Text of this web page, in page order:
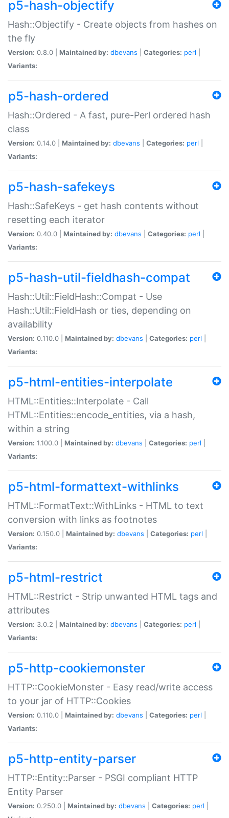
p5-hash-objectify
Hash::Objectify - Create objects from hashes on
the fly
Version: 0.8.0 | Maintained by: dbevans Categories: perl
Variants:
p5-hash-ordered
Hash::Ordered - A fast, pure-Perl ordered hash
class
Version: 0.14.0 | Maintained by: dbevans Categories: perl
Variants:
p5-hash-safekeys
Hash::SafeKeys - get hash contents without
resetting each iterator
Version: 0.40.0 | Maintained by: dbevans Categories: perl
Variants:
p5-hash-util-fieldhash-compat
Hash::Util::FieldHash::Compat - Use
Hash::Util::FieldHash or ties, depending on
availability
Version: 0.110.0 | Maintained by: dbevans Categories: perl
Variants:
p5-html-entities-interpolate
HTML::Entities::Interpolate - Call
HTML::Entities::encode_entities, via a hash,
within a string
Version: 1.100.0 | Maintained by: dbevans Categories: perl
Variants:
p5-html-formattext-withlinks
HTML::FormatText::WithLinks - HTML to text
conversion with links as footnotes
Version: 0.150.0 | Maintained by: dbevans Categories: perl
Variants:
p5-html-restrict
HTML::Restrict - Strip unwanted HTML tags and
attributes
Version: 3.0.2 | Maintained by: dbevans Categories: perl
Variants:
p5-http-cookiemonster
HTTP::CookieMonster - Easy read/write access
to your jar of HTTP::Cookies
Version: 0.110.0 | Maintained by: dbevans Categories: perl
Variants:
p5-http-entity-parser
HTTP::Entity::Parser - PSGI compliant HTTP
Entity Parser
Version: 0.250.0 | Maintained by: dbevans Categories: perl